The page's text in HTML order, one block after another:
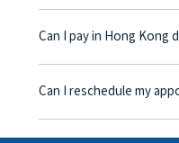
No, there won’t be any
corresponding fees. Only
Can I pay in Hong Kong
Yes. Vickong Dental
day, and the applicable
Can I reschedule my
Yes. Please contact us via